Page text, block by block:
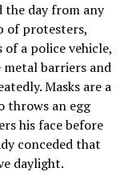
the day from any
of protesters,
of a police vehicle,
barriers and
Masks are a
throws an egg
his face before
conceded that
daylight.